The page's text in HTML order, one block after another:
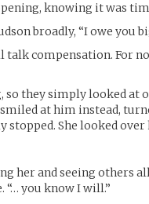
knowing it was
broadly, “I owe you
talk compensation. For
so they simply looked at
at him instead,
stopped. She looked
her and seeing others
“… you know I will.”